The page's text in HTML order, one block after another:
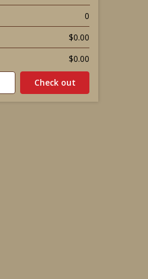
0
$0.00
$0.00
Check out